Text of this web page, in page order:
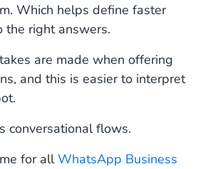
Which helps define faster
the right answers.
are made when offering
and this is easier to interpret
conversational flows.
for allWhatsApp Business